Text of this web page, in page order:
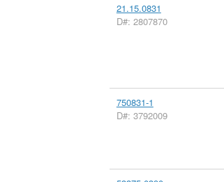
21.15.0831
D#: 2807870
750831-1
D#: 3792009